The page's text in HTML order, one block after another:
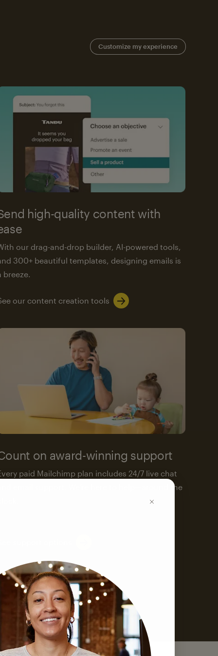
Customize my experience
high-quality content with
our drag-and-drop builder, AI-powered tools,
300+ beautiful templates, designing emails is
breeze.
our content creation tools
on award-winning support
paid Mailchimp plan includes 24/7 live chat
and email support. We’re here to help—around the